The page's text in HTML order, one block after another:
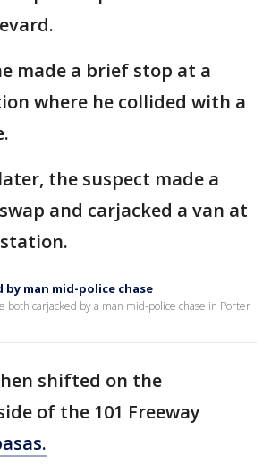
made a brief stop at a
where he collided with a
the suspect made a
and carjacked a van at
station.
by man mid-police chase
both carjacked by a man mid-police chase in Porter
shifted on the
of the 101 Freeway